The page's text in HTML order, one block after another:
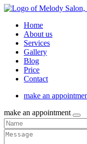
Home
About us
Services
Gallery
Blog
Price
Contact
make an
make an appointment